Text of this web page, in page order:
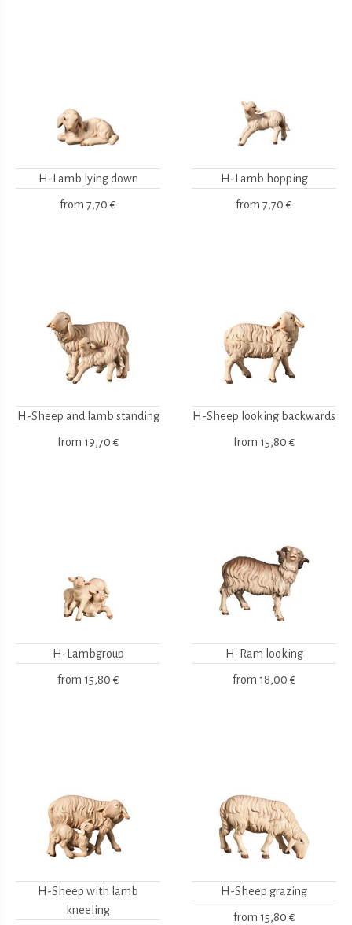
H-Lamb lying down
from 7,70 €
H-Lamb hopping
from 7,70 €
H-Sheep and lamb standing
from 19,70 €
H-Sheep looking backwards
from 15,80 €
H-Lambgroup
from 15,80 €
H-Ram looking
from 18,00 €
H-Sheep with lamb
kneeling
H-Sheep grazing
from 15,80 €